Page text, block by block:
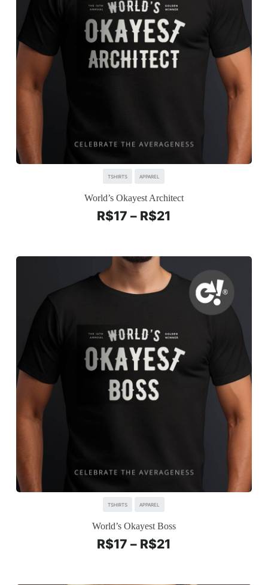
TSHIRTS APPAREL
World’s Okayest Architect
R$17 – R$21
TSHIRTS APPAREL
World’s Okayest Boss
R$17 – R$21